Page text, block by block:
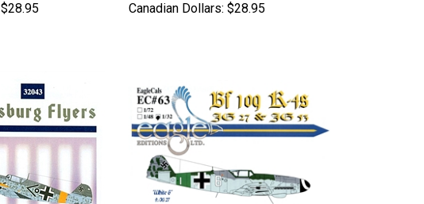
$28.95
Canadian Dollars: $28.95